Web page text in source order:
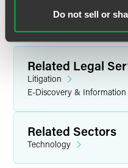
Do not sell or
E-Discovery &
Tianna brings nearly two
discovery, legal
consulting with attorneys
and technology
technology services.
methodologies from data
production, leveraging
B.A. in Political Science
Related Legal
Litigation
E-Discovery &
Related Sectors
Technology